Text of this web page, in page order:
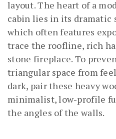
layout. The heart of a
cabin lies in its dramatic
which often features
trace the roofline, rich
stone fireplace. To
triangular space from
dark, pair these heavy
minimalist, low-profile
the angles of the walls.